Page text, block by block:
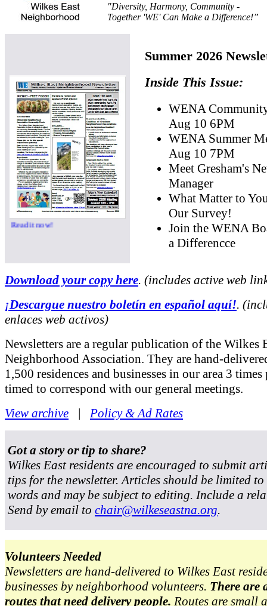
"Diversity, Harmony, Community -
Together 'WE' Can Make a Difference!”
Read it now!
Summer 2026
Inside This Issue:
WENA
Aug 10 6PM
WENA Summer
Aug 10 7PM
Meet Gresham's
Manager
What Matter to
Our Survey!
Join the WENA
a Differencce
Download your copy here. (includes active web
¡Descargue nuestro boletín en español aquí!.
enlaces web activos)
Newsletters are a regular publication of the Wilkes
Neighborhood Association. They are hand-
1,500 residences and businesses in our area 3 times
timed to correspond with our general meetings.
View archive | Policy & Ad Rates
Got a story or tip to share?
Wilkes East residents are encouraged to submit
tips for the newsletter. Articles should be limited
words and may be subject to editing. Include a
Send by email to chair@wilkeseastna.org.
Volunteers Needed
Newsletters are hand-delivered to Wilkes East
businesses by neighborhood volunteers. There are
routes that need delivery people. Routes are small